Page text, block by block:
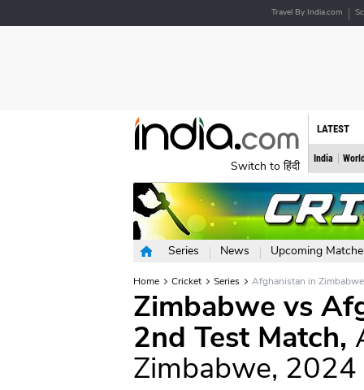
Travel By India.com
Switch to हिंदी
LATEST
India
Series News Upcoming
Home Cricket Series Afghanistan in
Zimbabwe vs
2nd Test Match,
Zimbabwe, 2024